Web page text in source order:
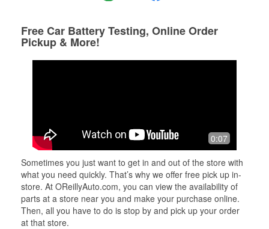
Free Car Battery Testing, Online Order
Pickup & More!
0:07
Sometimes you just want to get in and out of the store with
what you need quickly. That’s why we offer free pick up in-
store. At OReillyAuto.com, you can view the availability of
parts at a store near you and make your purchase online.
Then, all you have to do is stop by and pick up your order
at that store.